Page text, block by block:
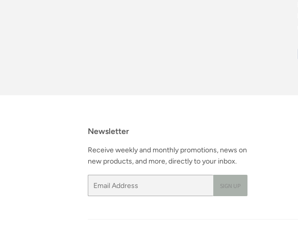
Newsletter
Receive weekly and monthly promotions, news on
new products, and more, directly to your inbox.
SIGN UP